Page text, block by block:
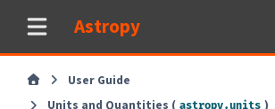
Astropy
User Guide
Units and Quantities ( astropy.units )